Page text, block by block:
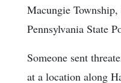
Macungie
Pennsylvania State
Someone sent
at a location along